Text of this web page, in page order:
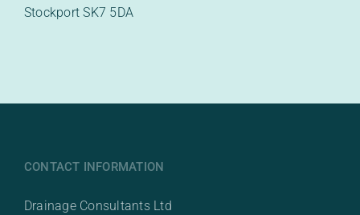
Stockport SK7 5DA
CONTACT INFORMATION
Drainage Consultants Ltd